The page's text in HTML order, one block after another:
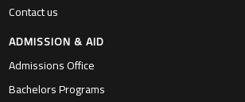
Contact us
ADMISSION & AID
Admissions Office
Bachelors Programs